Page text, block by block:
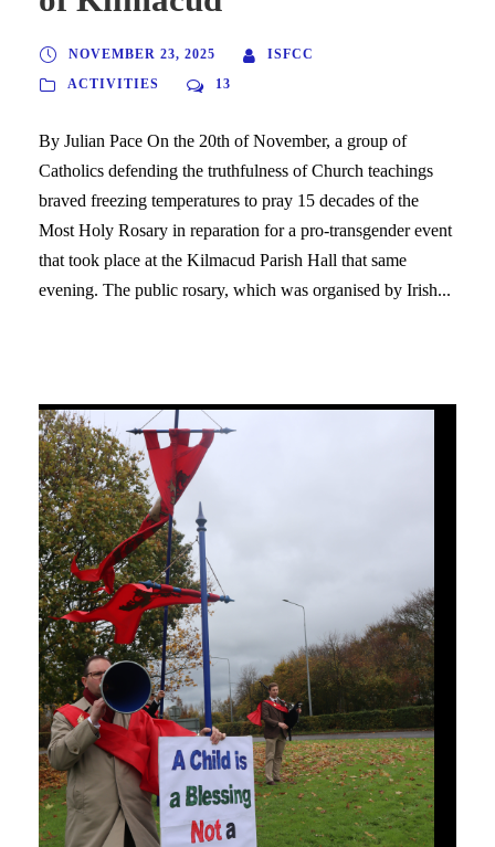
NOVEMBER 23, 2025
ISFCC
ACTIVITIES
13
By Julian Pace On the 20th of November, a group of
Catholics defending the truthfulness of Church teachings
braved freezing temperatures to pray 15 decades of the
Most Holy Rosary in reparation for a pro-transgender event
that took place at the Kilmacud Parish Hall that same
evening. The public rosary, which was organised by Irish...